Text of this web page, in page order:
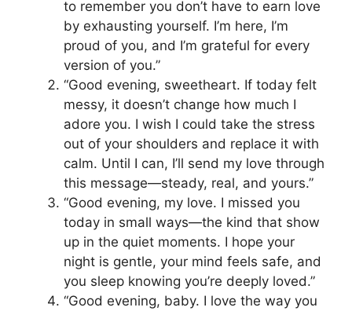
to remember you don’t have to earn love
by exhausting yourself. I’m here, I’m
proud of you, and I’m grateful for every
version of you.”
“Good evening, sweetheart. If today felt
messy, it doesn’t change how much I
adore you. I wish I could take the stress
out of your shoulders and replace it with
calm. Until I can, I’ll send my love through
this message—steady, real, and yours.”
“Good evening, my love. I missed you
today in small ways—the kind that show
up in the quiet moments. I hope your
night is gentle, your mind feels safe, and
you sleep knowing you’re deeply loved.”
“Good evening, baby. I love the way you